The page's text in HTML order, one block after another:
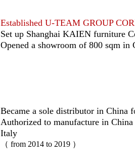
Established U-TEAM GROUP
Set up Shanghai KAIEN furniture
Opened a showroom of 800 sqm in
Became a sole distributor in China
Authorized to manufacture in
Italy
（ from 2014 to 2019 ）